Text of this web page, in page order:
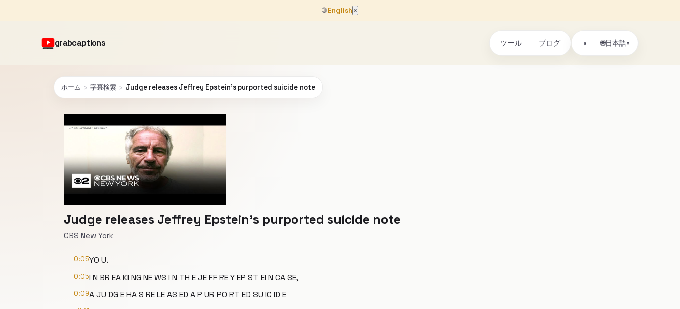
🌐English ×
grabcaptions ツール ブログ ◑ 🌐日本語▾
ホーム › 字幕検索 › Judge releases Jeffrey Epstein's purported suicide note
Judge releases Jeffrey Epstein's purported suicide note
CBS New York
0:05YO U.
0:05I N BR EA KI NG NE WS I N TH E JE FF RE Y EP ST EI N CA SE,
0:09A JU DG E HA S RE LE AS ED A P UR PO RT ED SU IC ID E